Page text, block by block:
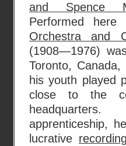
and Spence
Performed
Orchestra and
(1908—1976)
Toronto,
his youth played
close to the
apprenticeship,
lucrative